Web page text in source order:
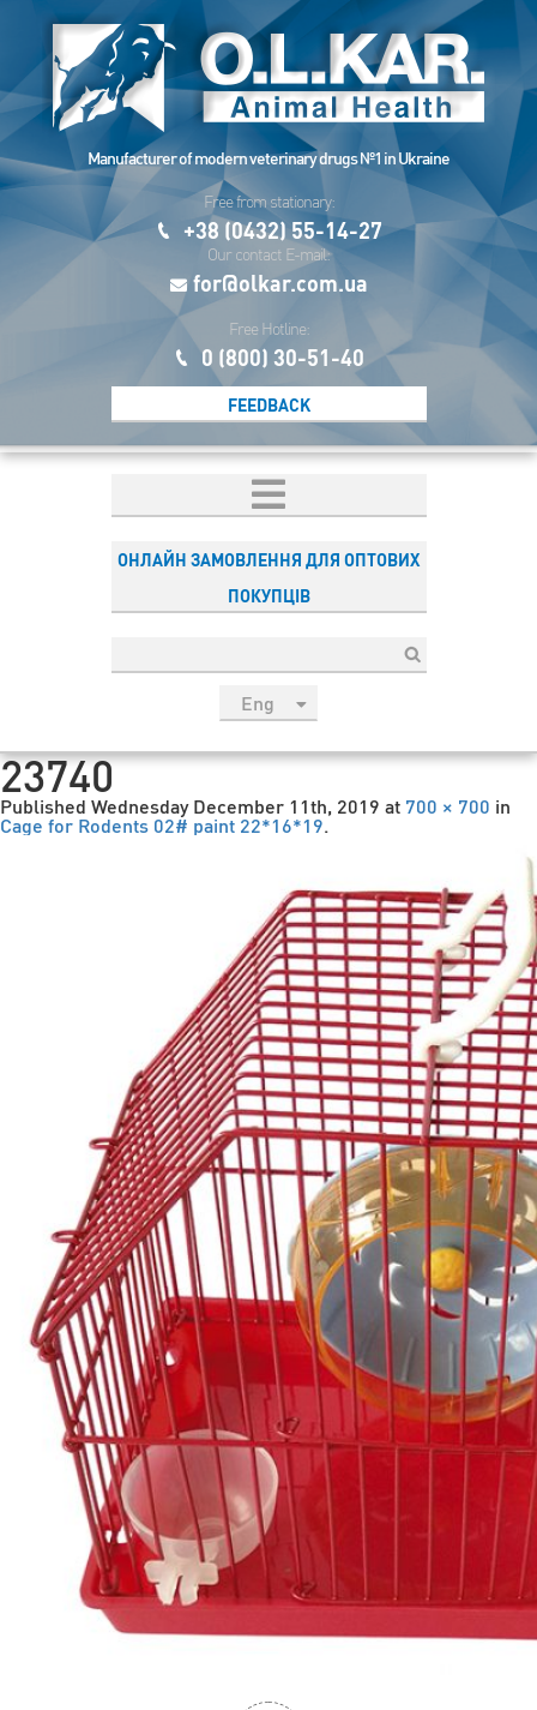
Manufacturer of modern veterinary drugs №1 in Ukraine
Free from stationary:
+38 (0432) 55-14-27
Our contact E-mail:
for@olkar.com.ua
Free Hotline:
0 (800) 30-51-40
FEEDBACK
ОНЛАЙН ЗАМОВЛЕННЯ ДЛЯ ОПТОВИХ
ПОКУПЦІВ
Eng
Esp
23740
Published Wednesday December 11th, 2019 at 700 × 700 in
Cage for Rodents 02# paint 22*16*19.